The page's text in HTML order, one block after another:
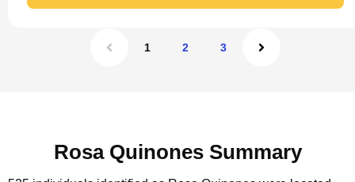
1 2 3
Rosa Quinones Summary